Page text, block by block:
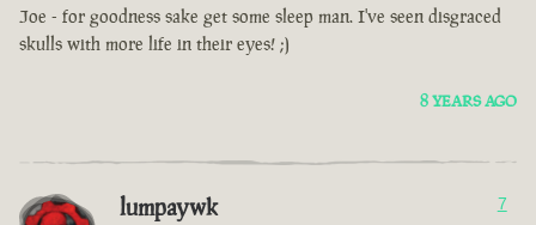
Joe - for goodness sake get some sleep man. I've seen disgraced
skulls with more life in their eyes! ;)
8 YEARS AGO
lumpaywk 7